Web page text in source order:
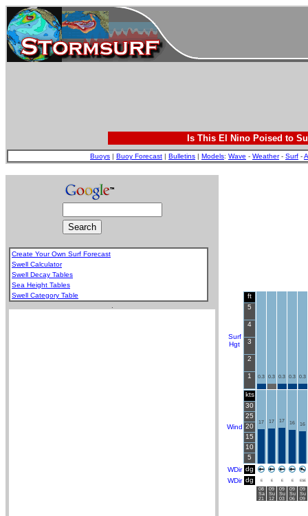
Is This El Nino Poised to
Buoys | Buoy Forecast | Bulletins | Models: Wave - Weather- Surf -
Create Your Own Surf Forecast
Swell Calculator
Swell Decay Tables
Sea Height Tables
Swell Category Table
Surf
Hgt
ft
5
4
3
2
1 0.3 0.3 0.3 0.3 0.3
Wind
kts
30
25
20
15
10
5
17 17 17 16 16
WDir dg
WDir dg E E E E ESE
08
Sa
21
09
Su
12
09
Su
03
09
Su
06
09
Su
09